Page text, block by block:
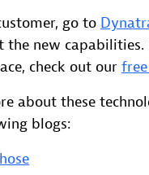
go to
the new capabilities.
check out our
about these
blogs: